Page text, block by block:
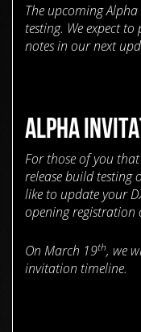
The upcoming
testing. We expect
notes in our next
ALPHA
For those of you
release build testing
like to update your
opening registration
On March 19th, we
invitation timeline.